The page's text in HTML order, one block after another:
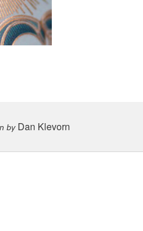
byDan Klevorn